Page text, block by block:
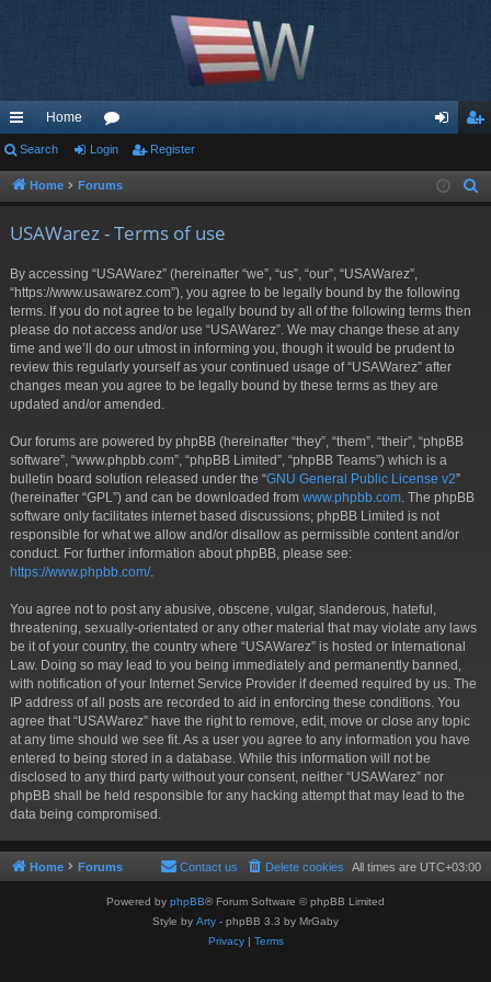
ui
ck
Home
or
u in ist
Search Login Register
Home Forums
USAWarez - Terms of use
By accessing “USAWarez” (hereinafter “we”, “us”, “our”, “USAWarez”,
“https://www.usawarez.com”), you agree to be legally bound by the following
terms. If you do not agree to be legally bound by all of the following terms then
please do not access and/or use “USAWarez”. We may change these at any
time and we’ll do our utmost in informing you, though it would be prudent to
review this regularly yourself as your continued usage of “USAWarez” after
changes mean you agree to be legally bound by these terms as they are
updated and/or amended.
Our forums are powered by phpBB (hereinafter “they”, “them”, “their”, “phpBB
software”, “www.phpbb.com”, “phpBB Limited”, “phpBB Teams”) which is a
bulletin board solution released under the “GNU General Public License v2”
(hereinafter “GPL”) and can be downloaded from www.phpbb.com . The phpBB
software only facilitates internet based discussions; phpBB Limited is not
responsible for what we allow and/or disallow as permissible content and/or
conduct. For further information about phpBB, please see:
https://www.phpbb.com/.
You agree not to post any abusive, obscene, vulgar, slanderous, hateful,
threatening, sexually-orientated or any other material that may violate any laws
be it of your country, the country where “USAWarez” is hosted or International
Law. Doing so may lead to you being immediately and permanently banned,
with notification of your Internet Service Provider if deemed required by us. The
IP address of all posts are recorded to aid in enforcing these conditions. You
agree that “USAWarez” have the right to remove, edit, move or close any topic
at any time should we see fit. As a user you agree to any information you have
entered to being stored in a database. While this information will not be
disclosed to any third party without your consent, neither “USAWarez” nor
phpBB shall be held responsible for any hacking attempt that may lead to the
data being compromised.
Home Forums All times are UTC+03:00
Delete cookies
Contact us
Powered by phpBB® Forum Software © phpBB Limited
Style by Arty - phpBB 3.3 by MrGaby
Privacy| Terms